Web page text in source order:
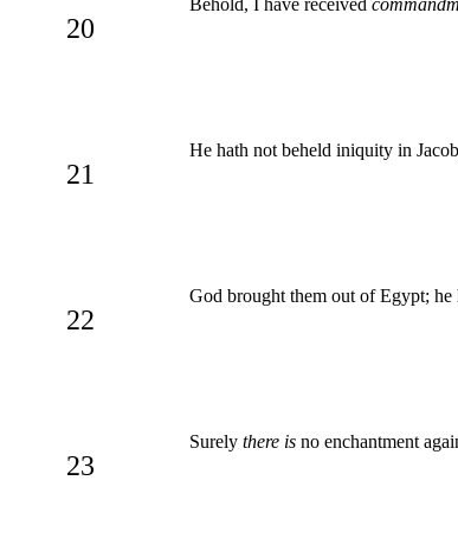
20
21
He hath not beheld iniquity in
22
God brought them out of Egypt; he
23
Surely there is no enchantment